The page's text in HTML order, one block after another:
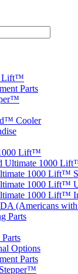
Lift™
Parts
Cooler
Lift™
Ultimate 1000
1000 Lift™
1000 Lift™
1000 Lift™
(Americans
Parts
Options
Parts